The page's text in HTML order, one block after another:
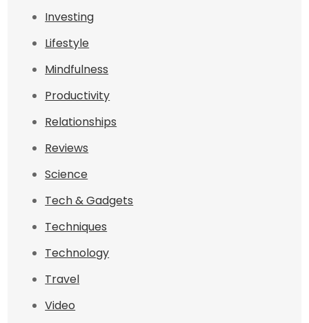
Investing
Lifestyle
Mindfulness
Productivity
Relationships
Reviews
Science
Tech & Gadgets
Techniques
Technology
Travel
Video